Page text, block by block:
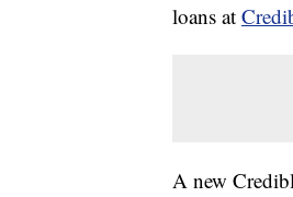
loans at
A new